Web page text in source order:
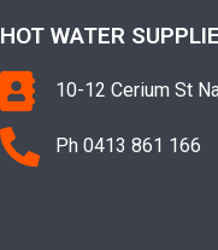
HOT WATER
10-12 Cerium St
Ph 0413 861 166